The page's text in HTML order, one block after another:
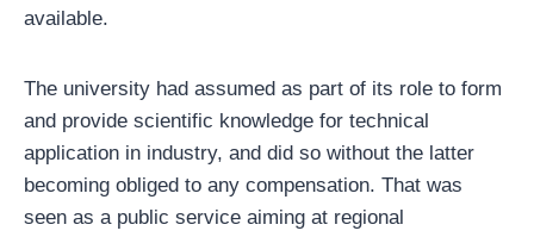
available.
The university had assumed as part of its role to form
and provide scientific knowledge for technical
application in industry, and did so without the latter
becoming obliged to any compensation. That was
seen as a public service aiming at regional